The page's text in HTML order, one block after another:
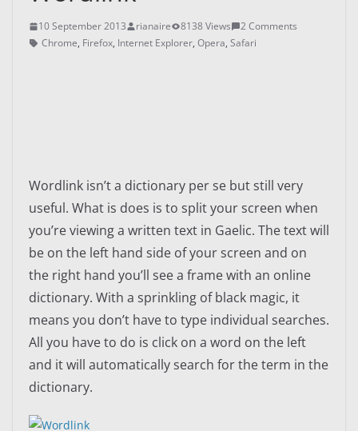
10 September 2013 rianaire 8138 Views
2 Comments
Chrome, Firefox, Internet Explorer, Opera, Safari
Wordlink isn’t a dictionary per se but still very
useful. What is does is to split your screen when
you’re viewing a written text in Gaelic. The text will
be on the left hand side of your screen and on
the right hand you’ll see a frame with an online
dictionary. With a sprinkling of black magic, it
means you don’t have to type individual searches.
All you have to do is click on a word on the left
and it will automatically search for the term in the
dictionary.